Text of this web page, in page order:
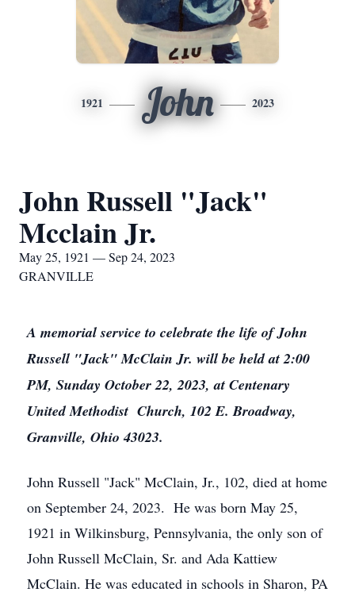
1921 John 2023
John Russell "Jack"
Mcclain Jr.
May 25, 1921 — Sep 24, 2023
GRANVILLE
A memorial service to celebrate the life of John
Russell "Jack" McClain Jr. will be held at 2:00
PM, Sunday October 22, 2023, at Centenary
United Methodist Church, 102 E. Broadway,
Granville, Ohio 43023.
John Russell "Jack" McClain, Jr., 102, died at home
on September 24, 2023. He was born May 25,
1921 in Wilkinsburg, Pennsylvania, the only son of
John Russell McClain, Sr. and Ada Kattiew
McClain. He was educated in schools in Sharon, PA